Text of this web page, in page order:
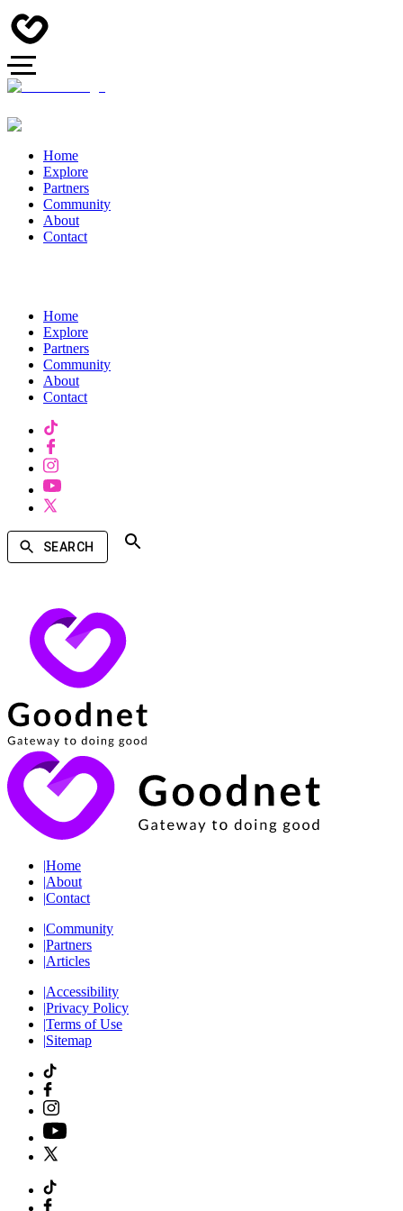
Home
Explore
Partners
Community
About
Contact
Home
Explore
Partners
Community
About
Contact
SEARCH
|Home
|About
|Contact
|Community
|Partners
|Articles
|Accessibility
|Privacy Policy
|Terms of Use
|Sitemap